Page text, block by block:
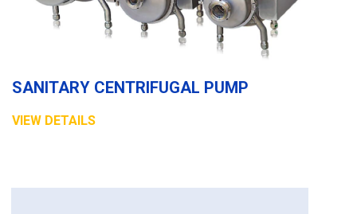
SANITARY CENTRIFUGAL PUMP
VIEW DETAILS